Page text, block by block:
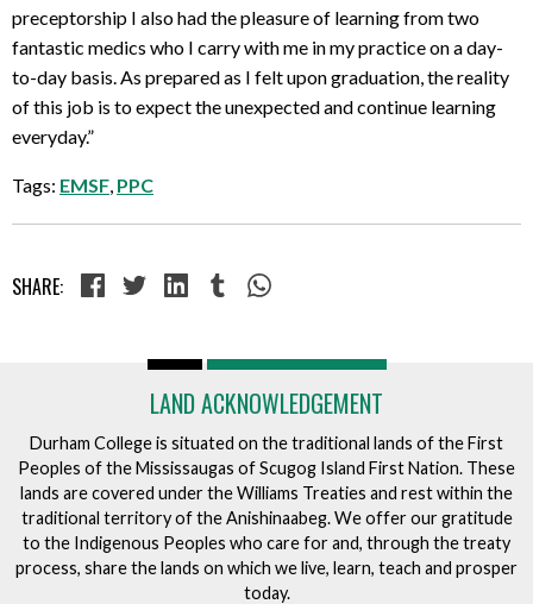
preceptorship I also had the pleasure of learning from two
fantastic medics who I carry with me in my practice on a day-
to-day basis. As prepared as I felt upon graduation, the reality
of this job is to expect the unexpected and continue learning
everyday.”
Tags: EMSF PPC
SHARE:
LAND ACKNOWLEDGEMENT
Durham College is situated on the traditional lands of the First
Peoples of the Mississaugas of Scugog Island First Nation. These
lands are covered under the Williams Treaties and rest within the
traditional territory of the Anishinaabeg. We offer our gratitude
to the Indigenous Peoples who care for and, through the treaty
process, share the lands on which we live, learn, teach and prosper
today.